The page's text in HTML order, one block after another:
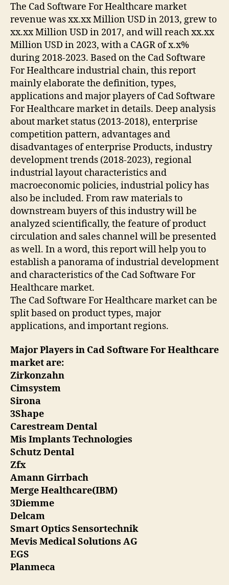
The Cad Software For Healthcare market
revenue was xx.xx Million USD in 2013, grew to
xx.xx Million USD in 2017, and will reach xx.xx
Million USD in 2023, with a CAGR of x.x%
during 2018-2023. Based on the Cad Software
For Healthcare industrial chain, this report
mainly elaborate the definition, types,
applications and major players of Cad Software
For Healthcare market in details. Deep analysis
about market status (2013-2018), enterprise
competition pattern, advantages and
disadvantages of enterprise Products, industry
development trends (2018-2023), regional
industrial layout characteristics and
macroeconomic policies, industrial policy has
also be included. From raw materials to
downstream buyers of this industry will be
analyzed scientifically, the feature of product
circulation and sales channel will be presented
as well. In a word, this report will help you to
establish a panorama of industrial development
and characteristics of the Cad Software For
Healthcare market.
The Cad Software For Healthcare market can be
split based on product types, major
applications, and important regions.
Major Players in Cad Software For Healthcare
market are:
Zirkonzahn
Cimsystem
Sirona
3Shape
Carestream Dental
Mis Implants Technologies
Schutz Dental
Zfx
Amann Girrbach
Merge Healthcare(IBM)
3Diemme
Delcam
Smart Optics Sensortechnik
Mevis Medical Solutions AG
EGS
Planmeca